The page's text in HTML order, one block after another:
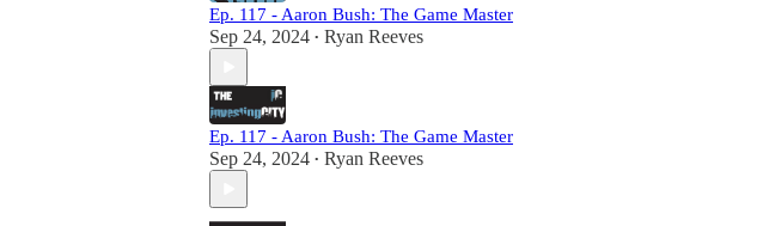
Ep. 117 - Aaron Bush: The Game Master
Sep 24, 2024 • Ryan Reeves
Ep. 117 - Aaron Bush: The Game Master
Sep 24, 2024 • Ryan Reeves